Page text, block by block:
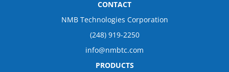
CONTACT
NMB Technologies Corporation
(248) 919-2250
info@nmbtc.com
PRODUCTS